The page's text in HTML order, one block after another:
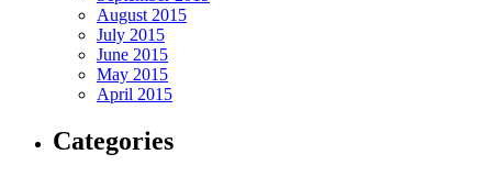
August 2015
July 2015
June 2015
May 2015
April 2015
Categories